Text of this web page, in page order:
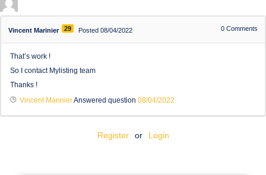
Vincent Marinier 29 Posted 08/04/2022 0 Comments
That’s work !
So I contact Mylisting team
Thanks !
Vincent MarinierAnswered question 08/04/2022
Register or Login